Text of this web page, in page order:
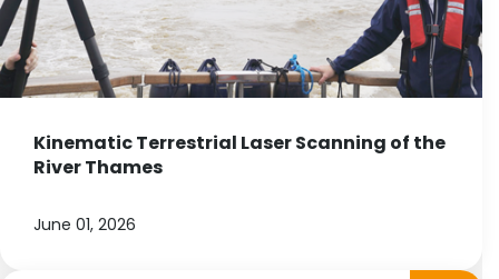
Kinematic Terrestrial Laser Scanning of the
River Thames
June 01, 2026